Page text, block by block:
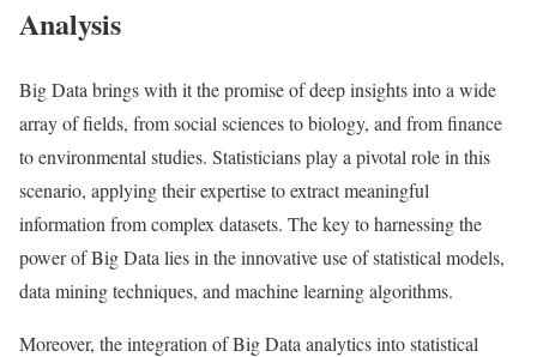
Analysis
Big Data brings with it the promise of deep insights into a wide
array of fields, from social sciences to biology, and from finance
to environmental studies. Statisticians play a pivotal role in this
scenario, applying their expertise to extract meaningful
information from complex datasets. The key to harnessing the
power of Big Data lies in the innovative use of statistical models,
data mining techniques, and machine learning algorithms.
Moreover, the integration of Big Data analytics into statistical